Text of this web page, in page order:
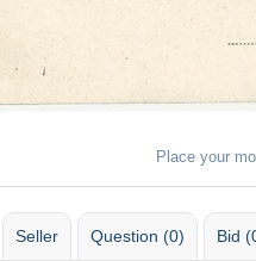
Place your
Seller Question (0) Bid